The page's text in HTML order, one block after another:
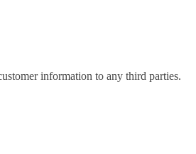
information to any third parties.